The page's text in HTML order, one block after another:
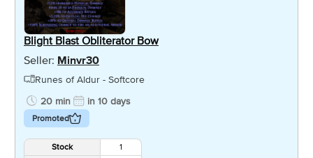
Blight Blast Obliterator Bow
Seller: Minvr30
Runes of Aldur - Softcore
20 min
in 10 days
Promoted
Stock
1